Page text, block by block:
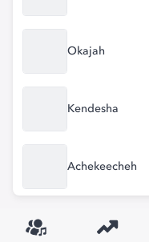
Okajah
Kendesha
Achekeecheh